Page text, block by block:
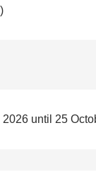
2026 until 25